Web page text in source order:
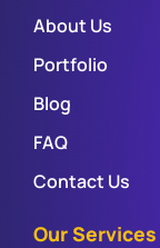
About Us
Portfolio
Blog
FAQ
Contact Us
Our Services